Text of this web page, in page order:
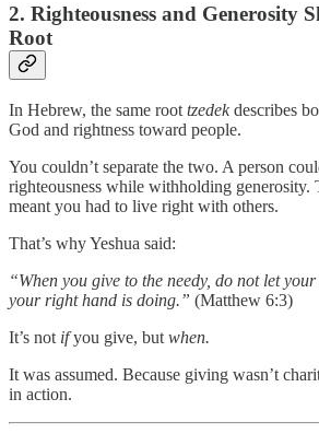
2. Righteousness and Generosity
Root
In Hebrew, the same root tzedekdescribes
God and rightness toward people.
You couldn’t separate the two. A person
righteousness while withholding generosity.
meant you had to live right with others.
That’s why Yeshua said:
“When you give to the needy, do not let
your right hand is doing.” (Matthew 6:3)
It’s not ifyou give, but when.
It was assumed. Because giving wasn’t
in action.